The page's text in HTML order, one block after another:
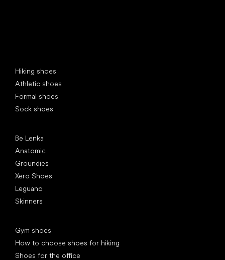
Hiking shoes
Athletic shoes
Formal shoes
Sock shoes
Be Lenka
Anatomic
Groundies
Xero Shoes
Leguano
Skinners
Gym shoes
How to choose shoes for hiking
Shoes for the office